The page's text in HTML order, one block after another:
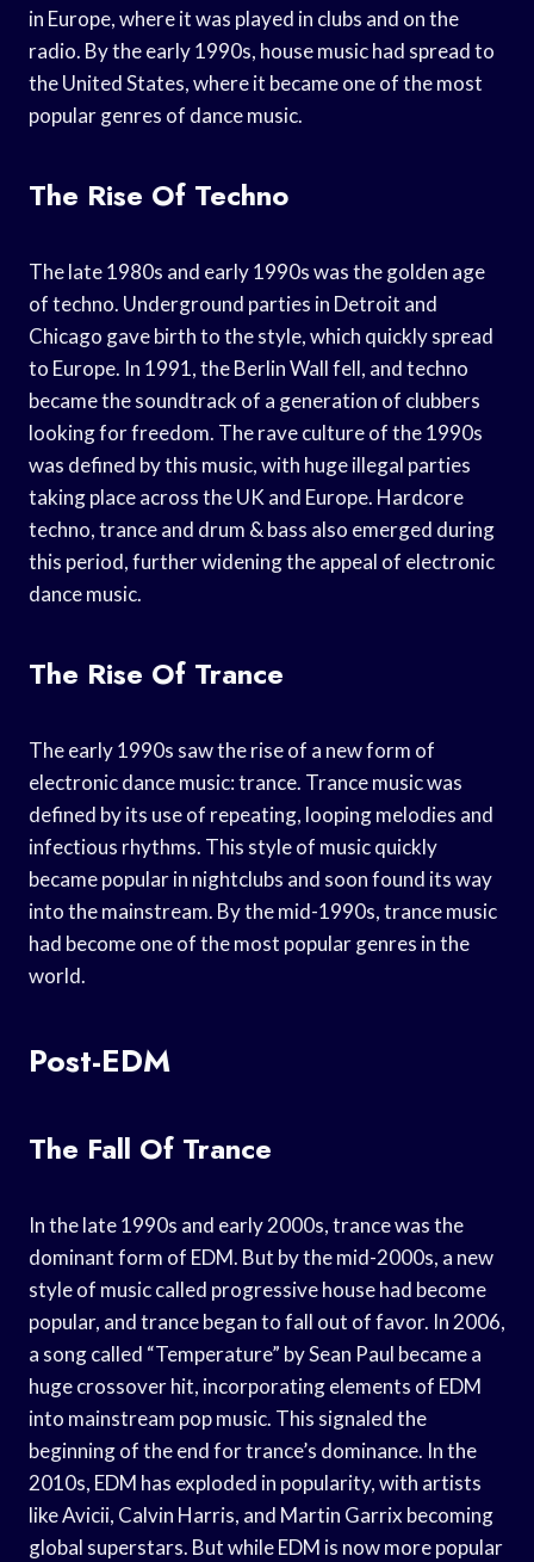
in Europe, where it was played in clubs and on the
radio. By the early 1990s, house music had spread to
the United States, where it became one of the most
popular genres of dance music.
The Rise Of Techno
The late 1980s and early 1990s was the golden age
of techno. Underground parties in Detroit and
Chicago gave birth to the style, which quickly spread
to Europe. In 1991, the Berlin Wall fell, and techno
became the soundtrack of a generation of clubbers
looking for freedom. The rave culture of the 1990s
was defined by this music, with huge illegal parties
taking place across the UK and Europe. Hardcore
techno, trance and drum & bass also emerged during
this period, further widening the appeal of electronic
dance music.
The Rise Of Trance
The early 1990s saw the rise of a new form of
electronic dance music: trance. Trance music was
defined by its use of repeating, looping melodies and
infectious rhythms. This style of music quickly
became popular in nightclubs and soon found its way
into the mainstream. By the mid-1990s, trance music
had become one of the most popular genres in the
world.
Post-EDM
The Fall Of Trance
In the late 1990s and early 2000s, trance was the
dominant form of EDM. But by the mid-2000s, a new
style of music called progressive house had become
popular, and trance began to fall out of favor. In 2006,
a song called “Temperature” by Sean Paul became a
huge crossover hit, incorporating elements of EDM
into mainstream pop music. This signaled the
beginning of the end for trance’s dominance. In the
2010s, EDM has exploded in popularity, with artists
like Avicii, Calvin Harris, and Martin Garrix becoming
global superstars. But while EDM is now more popular